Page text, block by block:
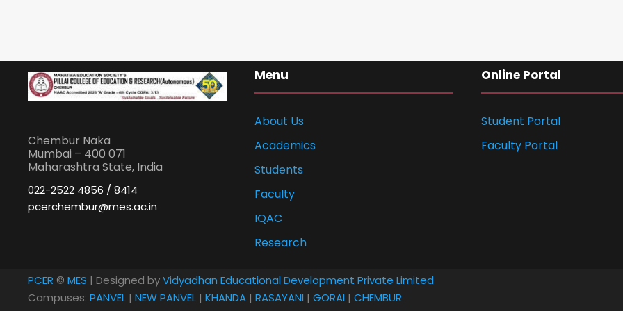
Chembur Naka
Mumbai – 400 071
Maharashtra State, India
022-2522 4856 / 8414
pcerchembur@mes.ac.in
Menu
About Us
Academics
Students
Faculty
IQAC
Research
Online Portal
Student Portal
Faculty Portal
PCER © MES | Designed byVidyadhan Educational Development Private Limited
Campuses: PANVEL | NEW PANVEL | KHANDA | RASAYANI | GORAI | CHEMBUR